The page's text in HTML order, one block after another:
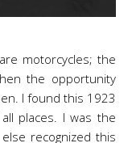
motorcycles; the
the opportunity
I found this 1923
places. I was the
recognized this